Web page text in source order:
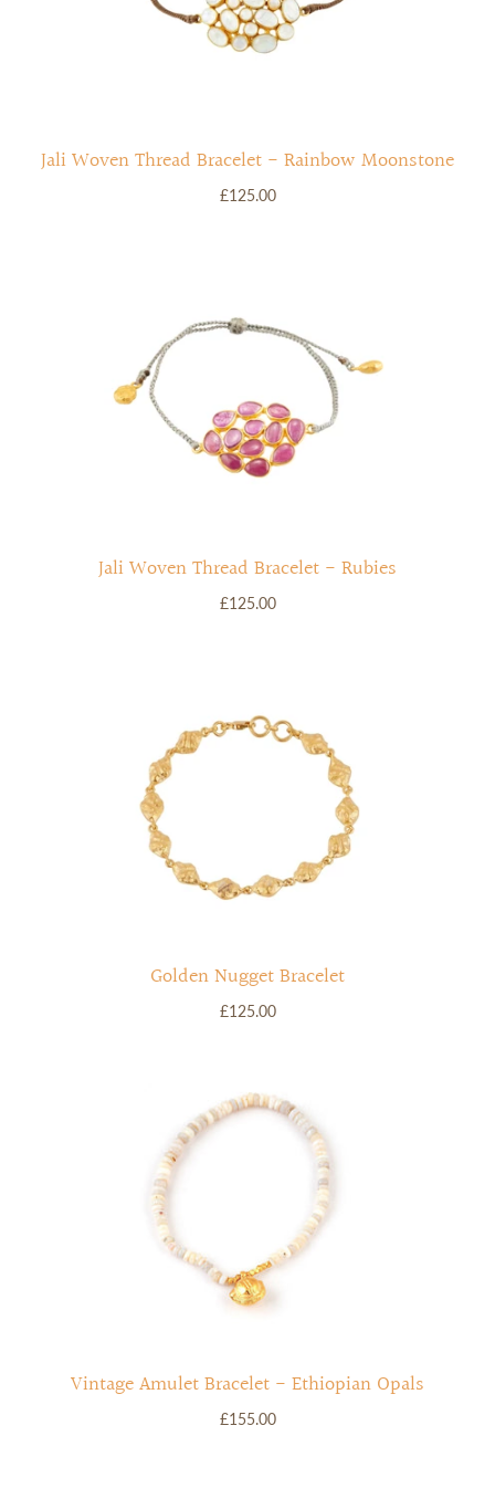
Jali Woven Thread Bracelet - Rainbow Moonstone
£125.00
Jali Woven Thread Bracelet - Rubies
£125.00
Golden Nugget Bracelet
£125.00
Vintage Amulet Bracelet - Ethiopian Opals
£155.00